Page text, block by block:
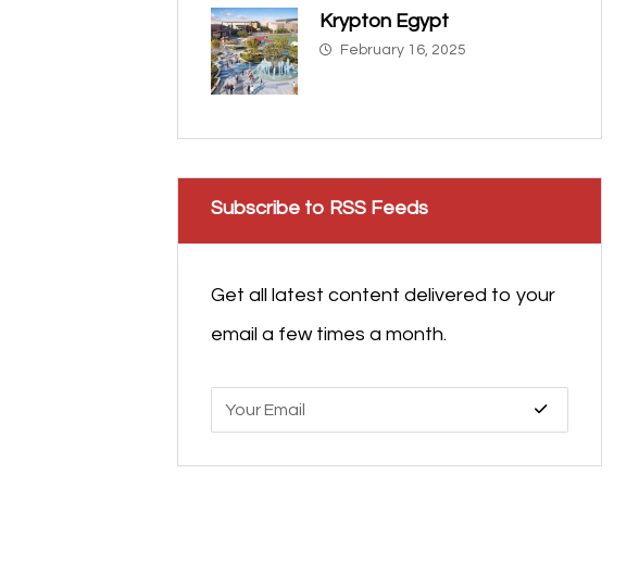
Krypton Egypt
February 16, 2025
Subscribe to RSS Feeds
Get all latest content delivered to your
email a few times a month.